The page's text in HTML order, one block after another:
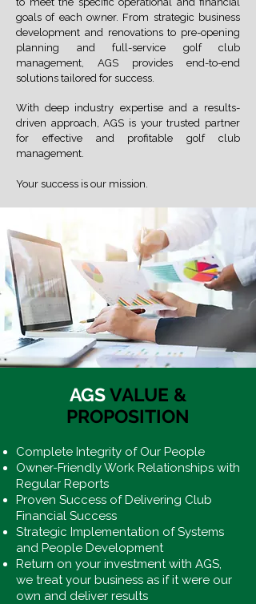
goals of each owner. From strategic business
development and renovations to pre-opening
planning and full-service golf club
management, AGS provides end-to-end
solutions tailored for success.
With deep industry expertise and a results-
driven approach, AGS is your trusted partner
for effective and profitable golf club
management.
Your success is our mission.
AGSVALUE &
PROPOSITION
Complete Integrity of Our People
Owner-Friendly Work Relationships with
Regular Reports
Proven Success of Delivering Club
Financial Success
Strategic Implementation of Systems
and People Development
Return on your investment with AGS,
we treat your business as if it were our
own and deliver results